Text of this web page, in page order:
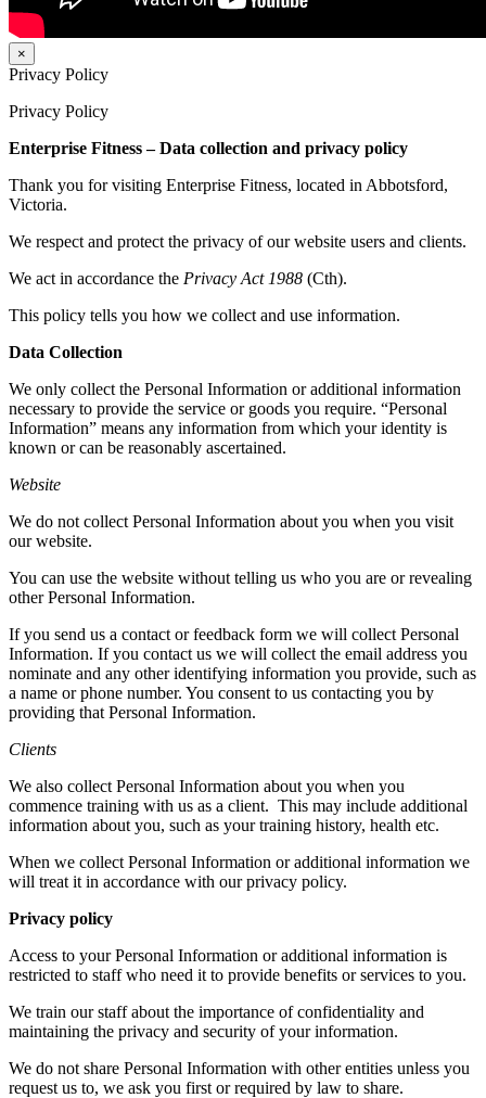
×
Privacy Policy
Privacy Policy
Enterprise Fitness – Data collection and privacy policy
Thank you for visiting Enterprise Fitness, located in Abbotsford,
Victoria.
We respect and protect the privacy of our website users and clients.
We act in accordance the Privacy Act 1988 (Cth).
This policy tells you how we collect and use information.
Data Collection
We only collect the Personal Information or additional information
necessary to provide the service or goods you require. “Personal
Information” means any information from which your identity is
known or can be reasonably ascertained.
Website
We do not collect Personal Information about you when you visit
our website.
You can use the website without telling us who you are or revealing
other Personal Information.
If you send us a contact or feedback form we will collect Personal
Information. If you contact us we will collect the email address you
nominate and any other identifying information you provide, such as
a name or phone number. You consent to us contacting you by
providing that Personal Information.
Clients
We also collect Personal Information about you when you
commence training with us as a client. This may include additional
information about you, such as your training history, health etc.
When we collect Personal Information or additional information we
will treat it in accordance with our privacy policy.
Privacy policy
Access to your Personal Information or additional information is
restricted to staff who need it to provide benefits or services to you.
We train our staff about the importance of confidentiality and
maintaining the privacy and security of your information.
We do not share Personal Information with other entities unless you
request us to, we ask you first or required by law to share.